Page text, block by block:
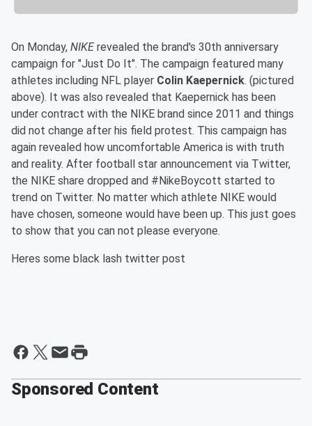
On Monday, NIKErevealed the brand's 30th anniversary
campaign for "Just Do It". The campaign featured many
athletes including NFL player Colin Kaepernick. (pictured
above). It was also revealed that Kaepernick has been
under contract with the NIKE brand since 2011 and things
did not change after his field protest. This campaign has
again revealed how uncomfortable America is with truth
and reality. After football star announcement via Twitter,
the NIKE share dropped and #NikeBoycott started to
trend on Twitter. No matter which athlete NIKE would
have chosen, someone would have been up. This just goes
to show that you can not please everyone.
Heres some black lash twitter post
Sponsored Content